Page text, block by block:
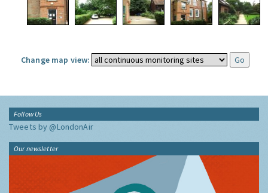
Change map view:
Follow Us
Tweets by @LondonAir
Our newsletter